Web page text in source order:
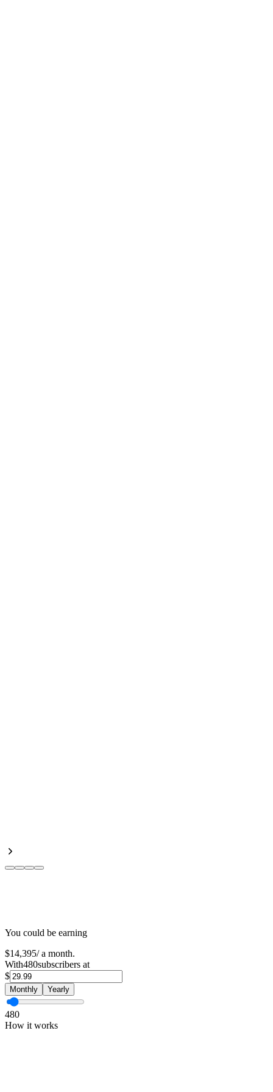
You could be earning
$14,395/a month.
With480subscribers at
$
Monthly Yearly
480
How it works